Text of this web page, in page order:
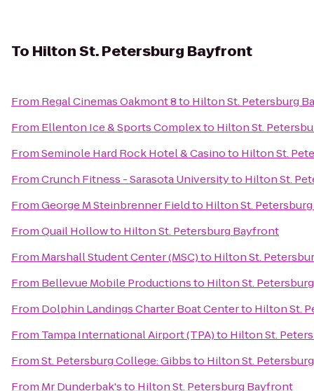
To Hilton St. Petersburg Bayfront
From Regal Cinemas Oakmont 8to Hilton St. Petersburg
From Ellenton Ice & Sports Complexto Hilton St.
FromSeminole Hard Rock Hotel & Casinoto Hilton St.
FromCrunch Fitness - Sarasota Universityto Hilton St.
FromGeorge M Steinbrenner Fieldto Hilton St.
FromQuail Hollowto Hilton St. Petersburg Bayfront
From Marshall Student Center (MSC)to Hilton St.
From Bellevue Mobile Productionsto Hilton St.
From Dolphin Landings Charter Boat Centerto Hilton St.
From Tampa International Airport (TPA)to Hilton St.
FromSt. Petersburg College: Gibbsto Hilton St.
From Mr Dunderbak'sto Hilton St. Petersburg Bayfront